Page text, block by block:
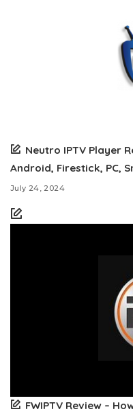
Neutro IPTV Player
Android, Firestick, PC,
July 24, 2024
FWIPTV Review –